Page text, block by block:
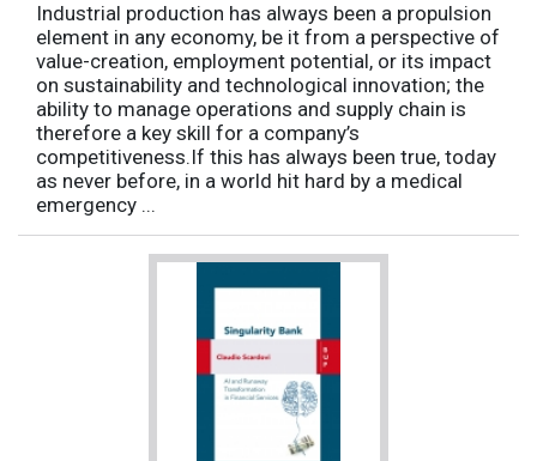
Industrial production has always been a propulsion
element in any economy, be it from a perspective of
value-creation, employment potential, or its impact
on sustainability and technological innovation; the
ability to manage operations and supply chain is
therefore a key skill for a company’s
competitiveness.If this has always been true, today
as never before, in a world hit hard by a medical
emergency ...